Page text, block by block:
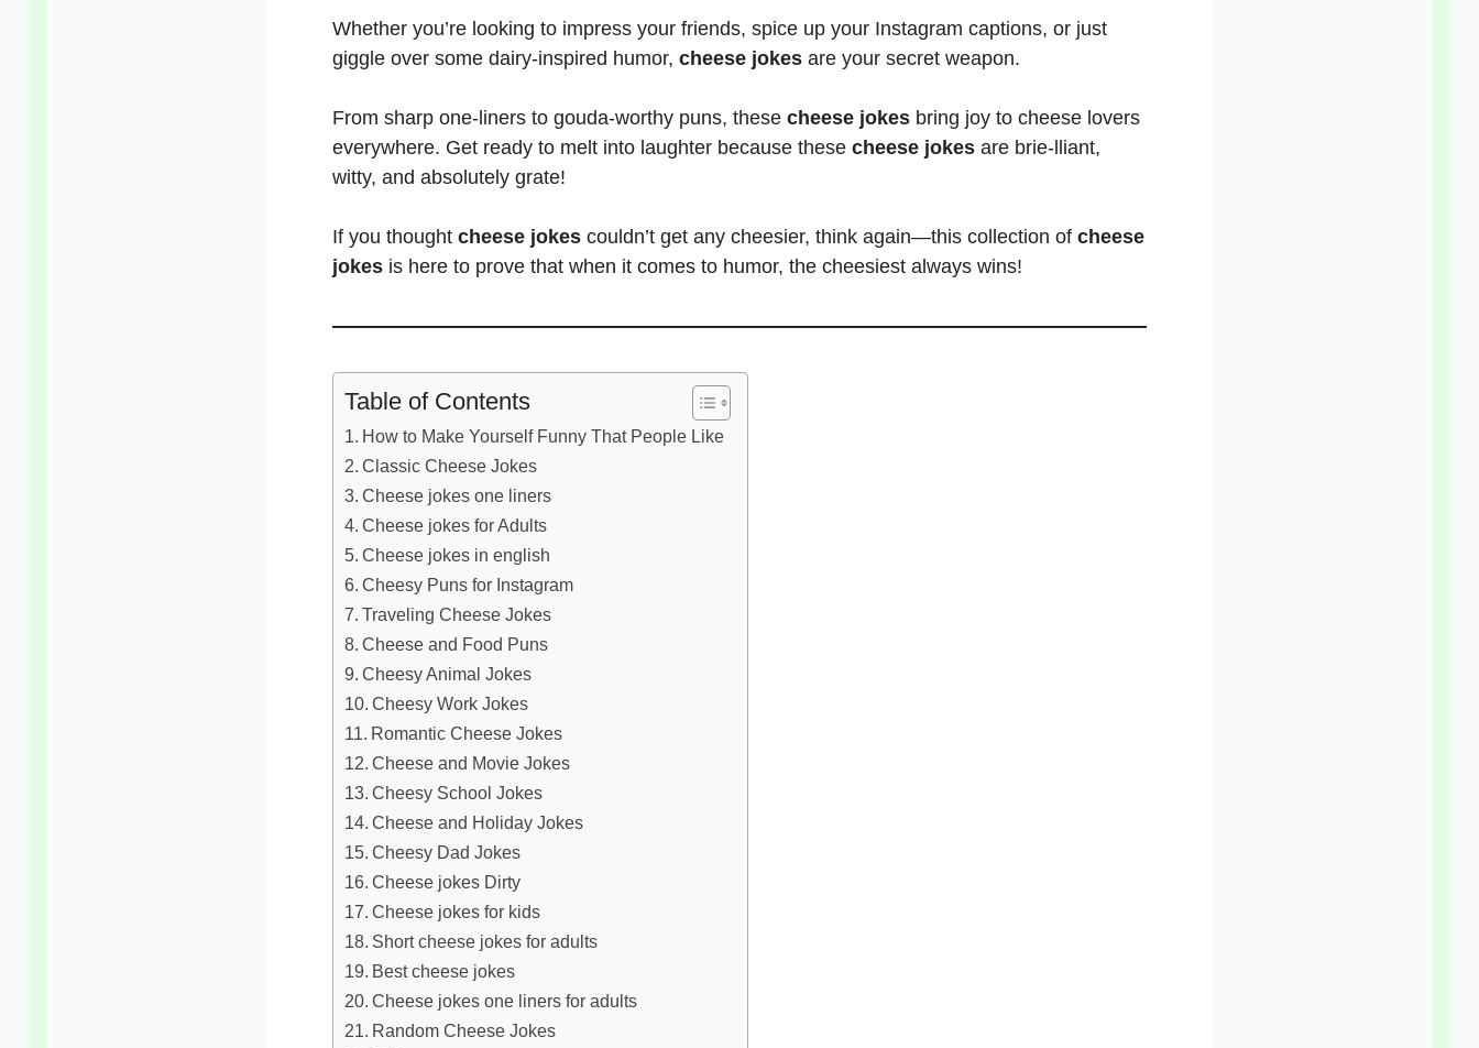
Whether you’re looking to impress your friends, spice up your Instagram captions, or just
giggle over some dairy-inspired humor, cheese jokes are your secret weapon.
From sharp one-liners to gouda-worthy puns, these cheese jokes bring joy to cheese lovers
everywhere. Get ready to melt into laughter because these cheese jokes are brie-lliant,
witty, and absolutely grate!
If you thought cheese jokes couldn’t get any cheesier, think again—this collection of cheese
jokes is here to prove that when it comes to humor, the cheesiest always wins!
Table of Contents
How to Make Yourself Funny That People Like
Classic Cheese Jokes
Cheese jokes one liners
Cheese jokes for Adults
Cheese jokes in english
Cheesy Puns for Instagram
Traveling Cheese Jokes
Cheese and Food Puns
Cheesy Animal Jokes
Cheesy Work Jokes
Romantic Cheese Jokes
Cheese and Movie Jokes
Cheesy School Jokes
Cheese and Holiday Jokes
Cheesy Dad Jokes
Cheese jokes Dirty
Cheese jokes for kids
Short cheese jokes for adults
Best cheese jokes
Cheese jokes one liners for adults
Random Cheese Jokes